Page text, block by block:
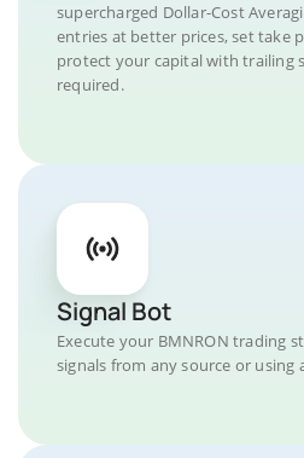
supercharged Dollar-Cost
entries at better prices, set take
protect your capital with trailing
required.
Signal Bot
Execute your BMNRON trading
signals from any source or using